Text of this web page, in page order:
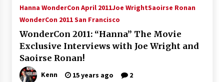
Hanna WonderCon April 2011Joe WrightSaoirse Ronan
WonderCon 2011 San Francisco
WonderCon 2011: “Hanna” The Movie
Exclusive Interviews with Joe Wright and
Saoirse Ronan!
Kenn 15 years ago 2